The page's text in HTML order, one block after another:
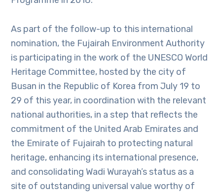
As part of the follow-up to this international
nomination, the Fujairah Environment Authority
is participating in the work of the UNESCO World
Heritage Committee, hosted by the city of
Busan in the Republic of Korea from July 19 to
29 of this year, in coordination with the relevant
national authorities, in a step that reflects the
commitment of the United Arab Emirates and
the Emirate of Fujairah to protecting natural
heritage, enhancing its international presence,
and consolidating Wadi Wurayah’s status as a
site of outstanding universal value worthy of